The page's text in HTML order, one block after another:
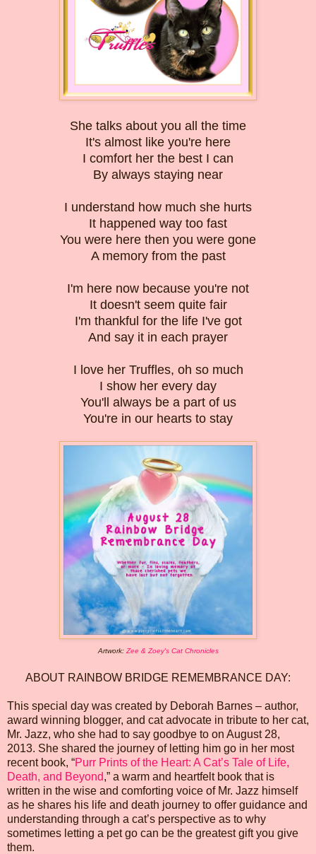
She talks about you all the time
It's almost like you're here
I comfort her the best I can
By always staying near
I understand how much she hurts
It happened way too fast
You were here then you were gone
A memory from the past
I'm here now because you're not
It doesn't seem quite fair
I'm thankful for the life I've got
And say it in each prayer
I love her Truffles, oh so much
I show her every day
You'll always be a part of us
You're in our hearts to stay
Artwork: Zee & Zoey's Cat Chronicles
ABOUT RAINBOW BRIDGE REMEMBRANCE DAY:
This special day was created by Deborah Barnes – author,
award winning blogger, and cat advocate in tribute to her cat,
Mr. Jazz, who she had to say goodbye to on August 28,
2013. She shared the journey of letting him go in her most
recent book, “Purr Prints of the Heart: A Cat’s Tale of Life,
Death, and Beyond,” a warm and heartfelt book that is
written in the wise and comforting voice of Mr. Jazz himself
as he shares his life and death journey to offer guidance and
understanding through a cat’s perspective as to why
sometimes letting a pet go can be the greatest gift you give
them.